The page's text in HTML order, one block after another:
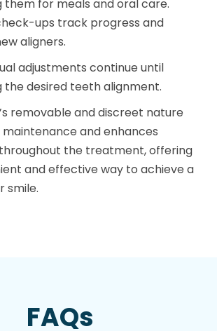
them for meals and oral care.
ups track progress and
aligners.
adjustments continue until
the desired teeth alignment.
removable and discreet nature
maintenance and enhances
the treatment, offering
and effective way to achieve a
smile.
FAQs